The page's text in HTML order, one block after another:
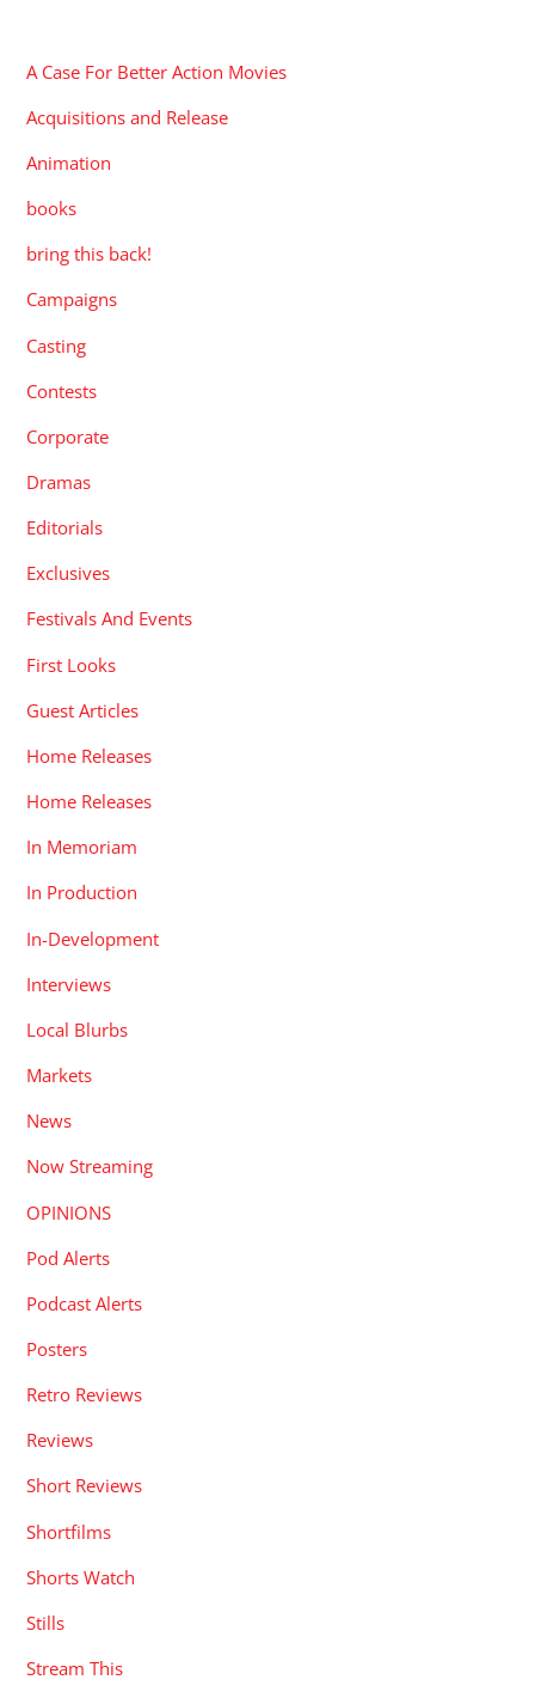
A Case For Better Action Movies
Acquisitions and Release
Animation
books
bring this back!
Campaigns
Casting
Contests
Corporate
Dramas
Editorials
Exclusives
Festivals And Events
First Looks
Guest Articles
Home Releases
Home Releases
In Memoriam
In Production
In-Development
Interviews
Local Blurbs
Markets
News
Now Streaming
OPINIONS
Pod Alerts
Podcast Alerts
Posters
Retro Reviews
Reviews
Short Reviews
Shortfilms
Shorts Watch
Stills
Stream This